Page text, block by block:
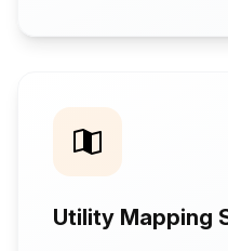
Utility Mapping